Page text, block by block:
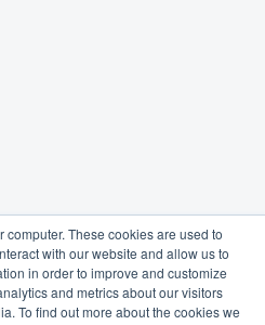
These cookies are used to
with our website and allow us to
in order to improve and customize
and metrics about our visitors
To find out more about the cookies we